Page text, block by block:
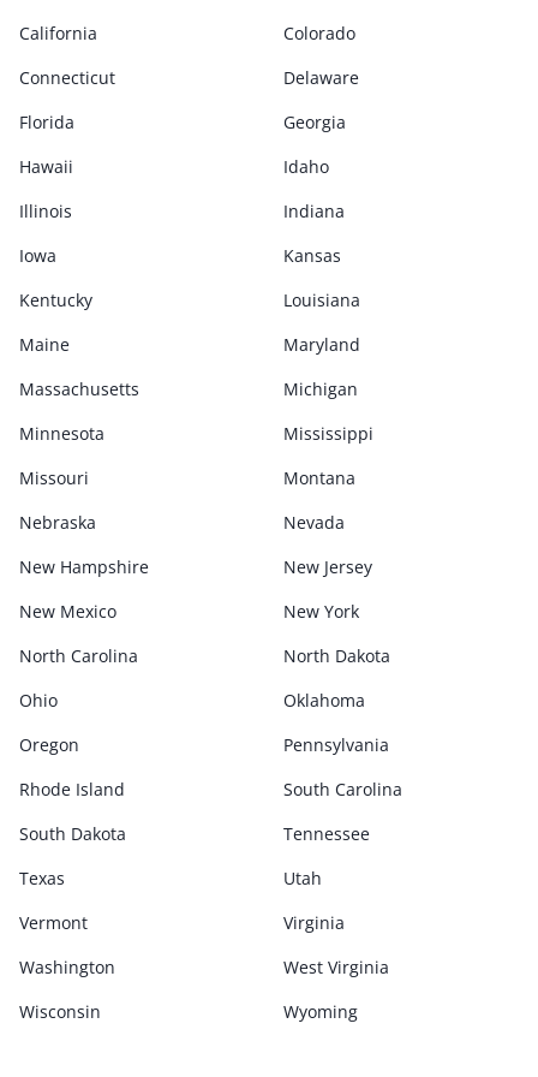
California
Colorado
Connecticut
Delaware
Florida
Georgia
Hawaii
Idaho
Illinois
Indiana
Iowa
Kansas
Kentucky
Louisiana
Maine
Maryland
Massachusetts
Michigan
Minnesota
Mississippi
Missouri
Montana
Nebraska
Nevada
New Hampshire
New Jersey
New Mexico
New York
North Carolina
North Dakota
Ohio
Oklahoma
Oregon
Pennsylvania
Rhode Island
South Carolina
South Dakota
Tennessee
Texas
Utah
Vermont
Virginia
Washington
West Virginia
Wisconsin
Wyoming